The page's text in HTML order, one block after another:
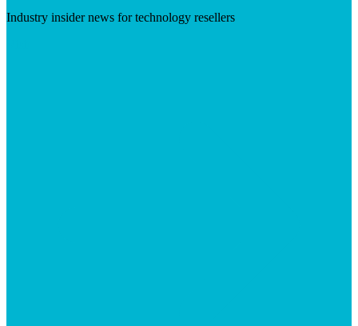
Industry insider news for technology resellers